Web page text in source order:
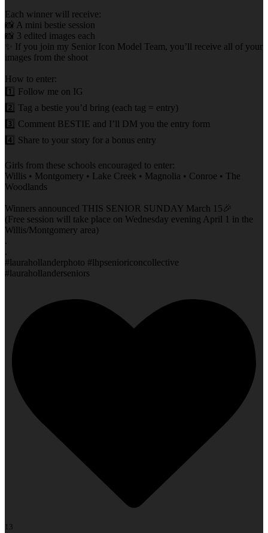
Each winner will receive:
📸 A mini bestie session
📸 3 edited images each
✨ If you join my Senior Icon Model Team, you’ll receive all of your
images from the shoot
How to enter:
1️⃣ Follow me on IG
2️⃣ Tag a bestie you’d bring (each tag = entry)
3️⃣ Comment BESTIE and I’ll DM you the entry form
4️⃣ Share to your story for a bonus entry
Girls from these schools encouraged to enter:
Willis • Montgomery • Lake Creek • Magnolia • Conroe • The
Woodlands
Winners announced THIS SENIOR SUNDAY March 15🎉
(Free session will take place on Wednesday evening April 1 in the
Willis/Montgomery area)
.
.
#laurahollanderphoto #lhpsenioriconcollective
#laurahollanderseniors
13